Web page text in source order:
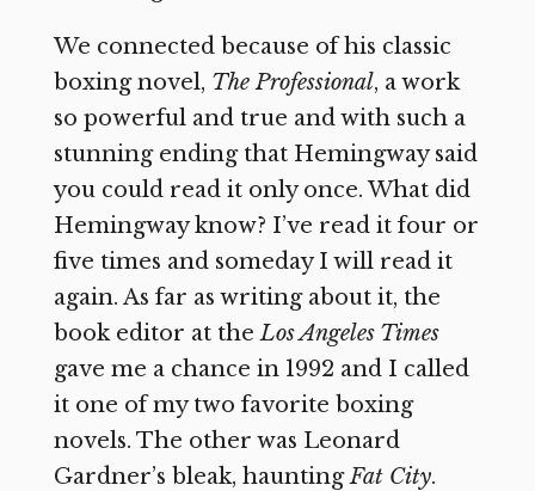
We connected because of his classic
boxing novel, The Professional, a work
so powerful and true and with such a
stunning ending that Hemingway said
you could read it only once. What did
Hemingway know? I’ve read it four or
five times and someday I will read it
again. As far as writing about it, the
book editor at theLos Angeles Times
gave me a chance in 1992 and I called
it one of my two favorite boxing
novels. The other was Leonard
Gardner’s bleak, hauntingFat City.